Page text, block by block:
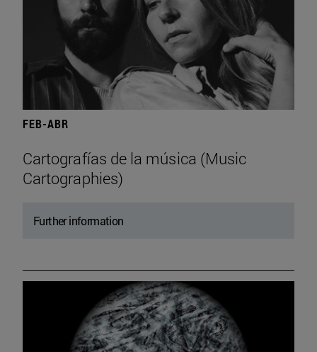
FEB-ABR
Cartografías de la música (Music
Cartographies)
Further information